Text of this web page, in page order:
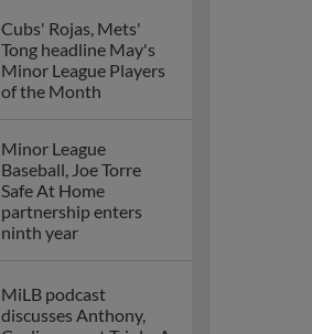
Cubs' Rojas, Mets'
Tong headline May's
Minor League Players
of the Month
Minor League
Baseball, Joe Torre
Safe At Home
partnership enters
ninth year
MiLB podcast
discusses Anthony,